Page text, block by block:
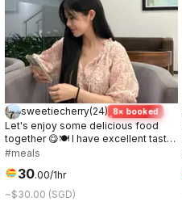
sweetiecherry(24) 8× booked
Let's enjoy some delicious food
together 😋🍽️ I have excellent taste
in food.💞
#meals
30.00/1hr
~$30.00 (SGD)